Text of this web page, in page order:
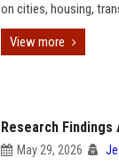
on cities, housing,
View more
Research Findings
May 29, 2026